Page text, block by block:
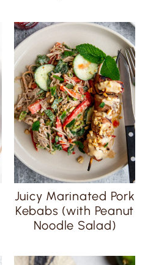
Juicy Marinated Pork
Kebabs (with Peanut
Noodle Salad)